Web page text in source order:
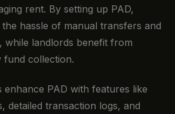
rent. By setting up PAD,
hassle of manual transfers and
while landlords benefit from
fund collection.
PAD with features like
detailed transaction logs, and